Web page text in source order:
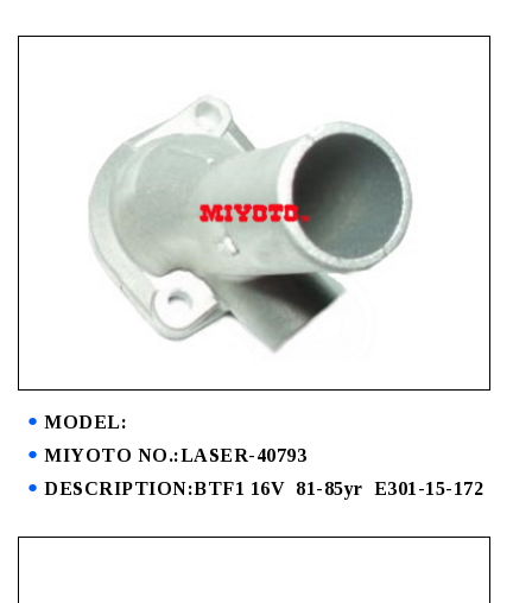
MODEL:
MIYOTO NO.:LASER-40793
DESCRIPTION:BTF1 16V 81-85yr E301-15-172